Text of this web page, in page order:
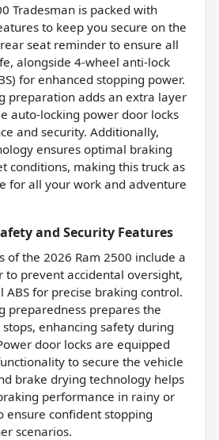
Tradesman is packed with
to keep you secure on the
seat reminder to ensure all
alongside 4-wheel anti-lock
for enhanced stopping power.
preparation adds an extra layer
auto-locking power door locks
and security. Additionally,
ensures optimal braking
conditions, making this truck as
for all your work and adventure
and Security Features
of the 2026 Ram 2500 include a
to prevent accidental oversight,
for precise braking control.
preparedness prepares the
enhancing safety during
door locks are equipped
to secure the vehicle
brake drying technology helps
performance in rainy or
ensure confident stopping
scenarios.